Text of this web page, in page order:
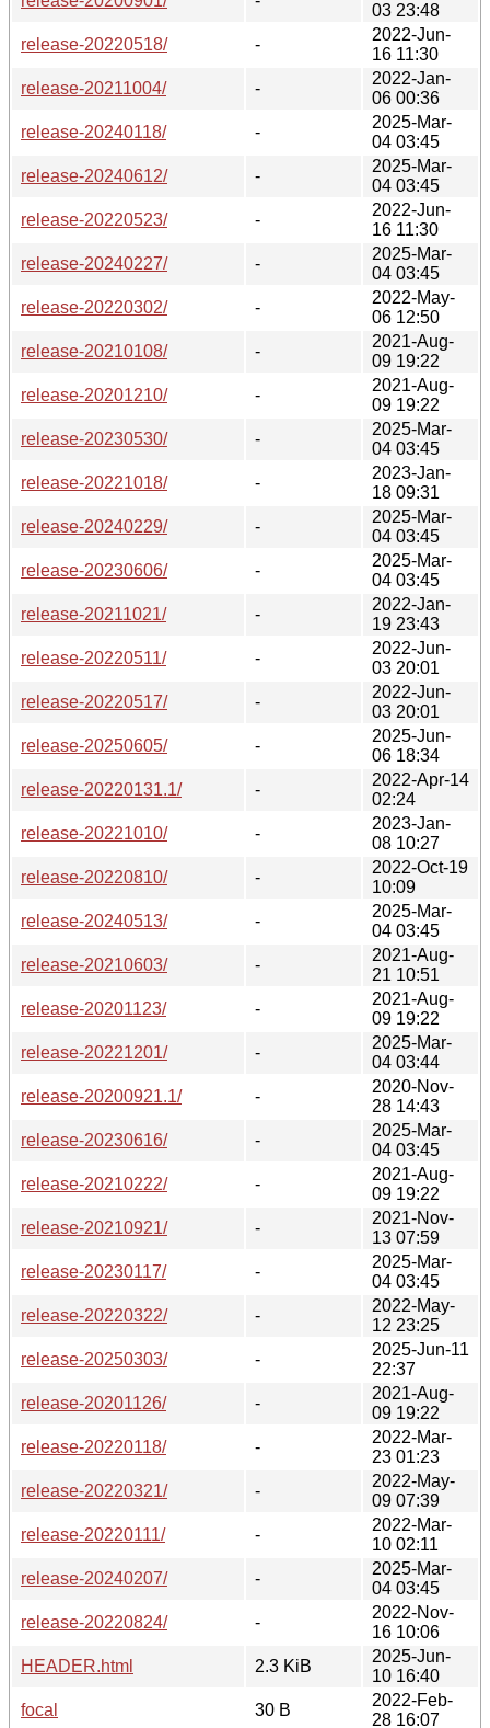
03 23:48
release-20220518/
-
2022-Jun-
16 11:30
release-20211004/
-
2022-Jan-
06 00:36
release-20240118/
-
2025-Mar-
04 03:45
release-20240612/
-
2025-Mar-
04 03:45
release-20220523/
-
2022-Jun-
16 11:30
release-20240227/
-
2025-Mar-
04 03:45
release-20220302/
-
2022-May-
06 12:50
release-20210108/
-
2021-Aug-
09 19:22
release-20201210/
-
2021-Aug-
09 19:22
release-20230530/
-
2025-Mar-
04 03:45
release-20221018/
-
2023-Jan-
18 09:31
release-20240229/
-
2025-Mar-
04 03:45
release-20230606/
-
2025-Mar-
04 03:45
release-20211021/
-
2022-Jan-
19 23:43
release-20220511/
-
2022-Jun-
03 20:01
release-20220517/
-
2022-Jun-
03 20:01
release-20250605/
-
2025-Jun-
06 18:34
release-20220131.1/
-
2022-Apr-14
02:24
release-20221010/
-
2023-Jan-
08 10:27
release-20220810/
-
2022-Oct-19
10:09
release-20240513/
-
2025-Mar-
04 03:45
release-20210603/
-
2021-Aug-
21 10:51
release-20201123/
-
2021-Aug-
09 19:22
release-20221201/
-
2025-Mar-
04 03:44
release-20200921.1/
-
2020-Nov-
28 14:43
release-20230616/
-
2025-Mar-
04 03:45
release-20210222/
-
2021-Aug-
09 19:22
release-20210921/
-
2021-Nov-
13 07:59
release-20230117/
-
2025-Mar-
04 03:45
release-20220322/
-
2022-May-
12 23:25
release-20250303/
-
2025-Jun-11
22:37
release-20201126/
-
2021-Aug-
09 19:22
release-20220118/
-
2022-Mar-
23 01:23
release-20220321/
-
2022-May-
09 07:39
release-20220111/
-
2022-Mar-
10 02:11
release-20240207/
-
2025-Mar-
04 03:45
release-20220824/
-
2022-Nov-
16 10:06
HEADER.html
2.3 KiB
2025-Jun-
10 16:40
focal
30 B
2022-Feb-
28 16:07